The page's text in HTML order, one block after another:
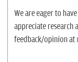
We are eager to
appreciate research
feedback/opinion at